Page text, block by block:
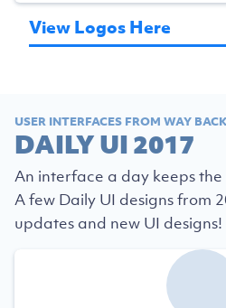
View Logos Here
USER INTERFACES FROM WAY
DAILY UI 2017
An interface a day keeps
A few Daily UI designs from
updates and new UI designs!